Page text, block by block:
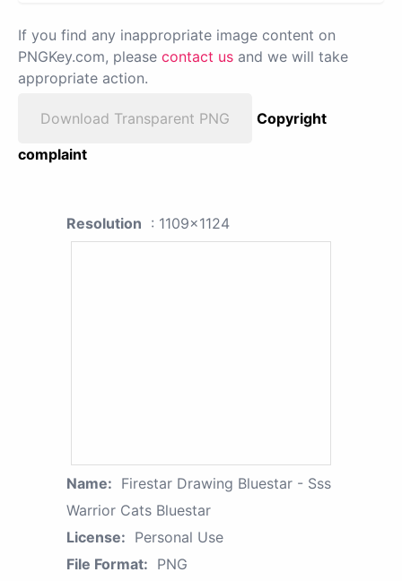
If you find any inappropriate image content on
PNGKey.com, please contact us and we will take
appropriate action.
Download Transparent PNG
Copyright
complaint
Resolution : 1109x1124
Name: Firestar Drawing Bluestar - Sss
Warrior Cats Bluestar
License: Personal Use
File Format: PNG